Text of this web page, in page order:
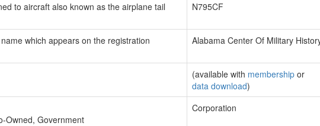
to aircraft also known as the airplane tail
N795CF
which appears on the registration
Alabama Center Of Military
(available with membership or
data download)
Owned, Government
Corporation